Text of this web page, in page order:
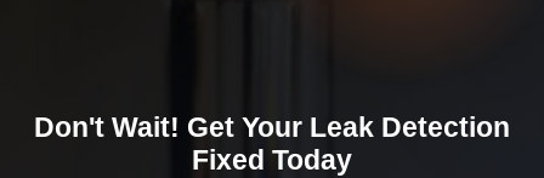
Don't Wait! Get Your Leak Detection
Fixed Today